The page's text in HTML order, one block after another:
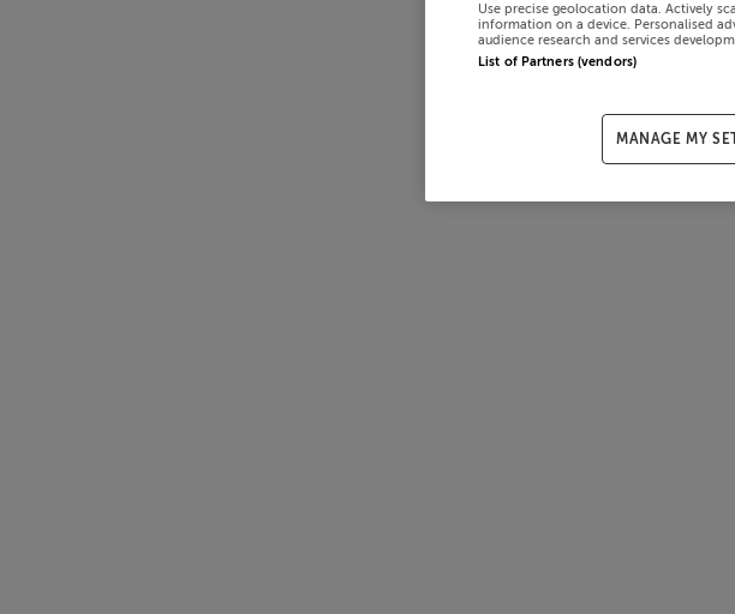
Use precise geolocation data. Actively
information on a device. Personalised
audience research and services
List of Partners (vendors)
MANAGE MY